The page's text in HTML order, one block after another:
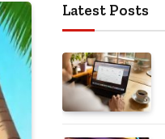
Latest Posts